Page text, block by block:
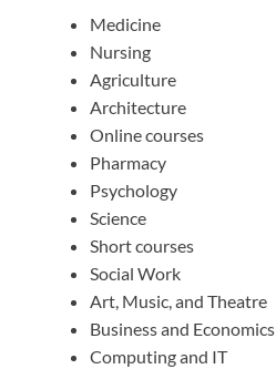
Medicine
Nursing
Agriculture
Architecture
Online courses
Pharmacy
Psychology
Science
Short courses
Social Work
Art, Music, and Theatre
Business and Economics
Computing and IT